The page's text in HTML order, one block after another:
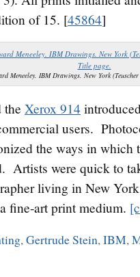
of 15. [45864]
Meneeley. IBM Drawings. New York
the Xerox 914
users.
the ways in which
Artists were quick to
living in New
fine-art print medium.
,Gertrude Stein,IBM,